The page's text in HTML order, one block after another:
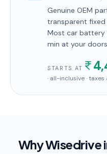
Genuine OEM
transparent
Most car battery
min at your
STARTS AT
· all-inclusive ·
Why Wisedrive